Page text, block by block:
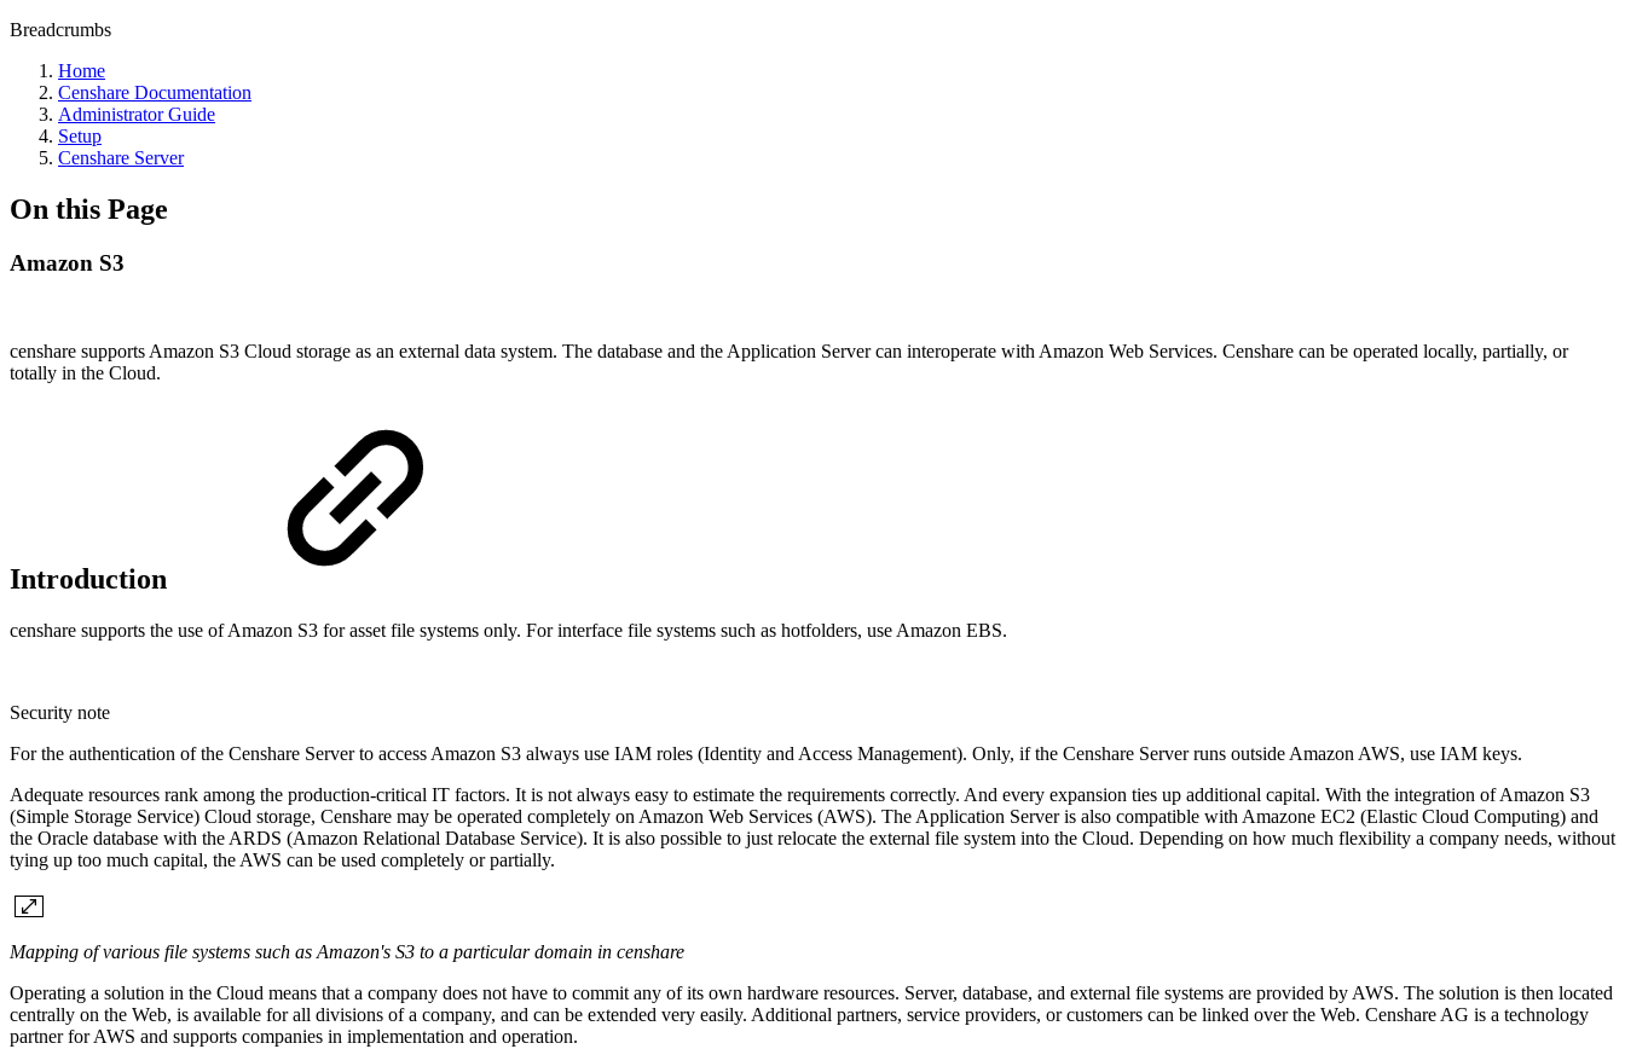
Breadcrumbs
Home
Censhare Documentation
Administrator Guide
Setup
Censhare Server
On this Page
Amazon S3
censhare supports Amazon S3 Cloud storage as an external data system. The database and the Application Server can interoperate with Amazon Web Services. Censhare can be operated locally, partially, or
totally in the Cloud.
Introduction
censhare supports the use of Amazon S3 for asset file systems only. For interface file systems such as hotfolders, use Amazon EBS.
Security note
For the authentication of the Censhare Server to access Amazon S3 always use IAM roles (Identity and Access Management). Only, if the Censhare Server runs outside Amazon AWS, use IAM keys.
Adequate resources rank among the production-critical IT factors. It is not always easy to estimate the requirements correctly. And every expansion ties up additional capital. With the integration of Amazon S3
(Simple Storage Service) Cloud storage, Censhare may be operated completely on Amazon Web Services (AWS). The Application Server is also compatible with Amazone EC2 (Elastic Cloud Computing) and
the Oracle database with the ARDS (Amazon Relational Database Service). It is also possible to just relocate the external file system into the Cloud. Depending on how much flexibility a company needs, without
tying up too much capital, the AWS can be used completely or partially.
Mapping of various file systems such as Amazon's S3 to a particular domain in censhare
Operating a solution in the Cloud means that a company does not have to commit any of its own hardware resources. Server, database, and external file systems are provided by AWS. The solution is then located
centrally on the Web, is available for all divisions of a company, and can be extended very easily. Additional partners, service providers, or customers can be linked over the Web. Censhare AG is a technology
partner for AWS and supports companies in implementation and operation.